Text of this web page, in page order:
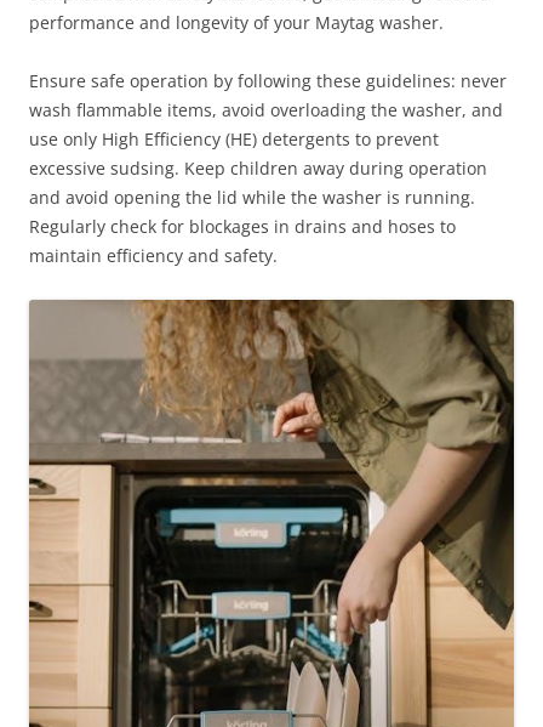
performance and longevity of your Maytag washer.
Ensure safe operation by following these guidelines: never
wash flammable items, avoid overloading the washer, and
use only High Efficiency (HE) detergents to prevent
excessive sudsing. Keep children away during operation
and avoid opening the lid while the washer is running.
Regularly check for blockages in drains and hoses to
maintain efficiency and safety.